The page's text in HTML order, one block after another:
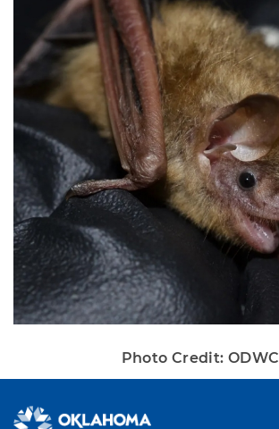
Photo Credit: ODWC